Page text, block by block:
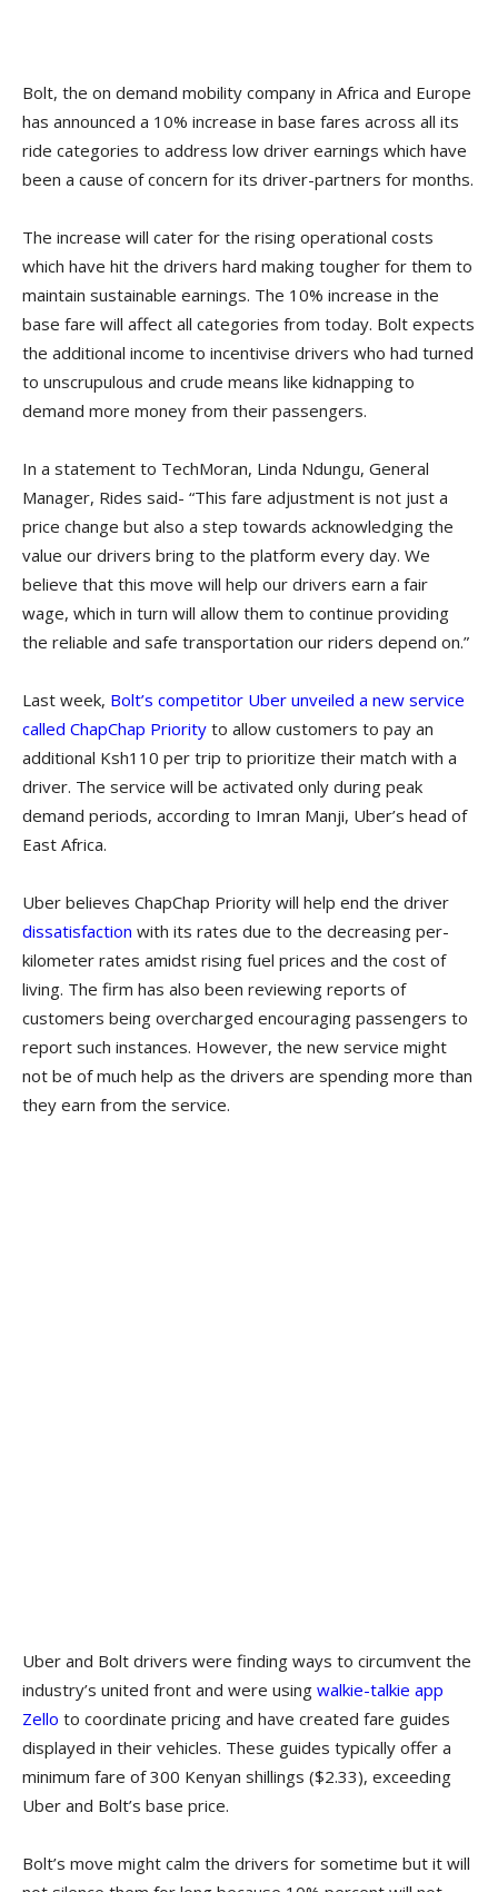
Bolt, the on demand mobility company in Africa and Europe
has announced a 10% increase in base fares across all its
ride categories to address low driver earnings which have
been a cause of concern for its driver-partners for months.
The increase will cater for the rising operational costs
which have hit the drivers hard making tougher for them to
maintain sustainable earnings. The 10% increase in the
base fare will affect all categories from today. Bolt expects
the additional income to incentivise drivers who had turned
to unscrupulous and crude means like kidnapping to
demand more money from their passengers.
In a statement to TechMoran, Linda Ndungu, General
Manager, Rides said- “This fare adjustment is not just a
price change but also a step towards acknowledging the
value our drivers bring to the platform every day. We
believe that this move will help our drivers earn a fair
wage, which in turn will allow them to continue providing
the reliable and safe transportation our riders depend on.”
Last week, Bolt’s competitor Uber unveiled a new service
called ChapChap Priority to allow customers to pay an
additional Ksh110 per trip to prioritize their match with a
driver. The service will be activated only during peak
demand periods, according to Imran Manji, Uber’s head of
East Africa.
Uber believes ChapChap Priority will help end the driver
dissatisfaction with its rates due to the decreasing per-
kilometer rates amidst rising fuel prices and the cost of
living. The firm has also been reviewing reports of
customers being overcharged encouraging passengers to
report such instances. However, the new service might
not be of much help as the drivers are spending more than
they earn from the service.
Uber and Bolt drivers were finding ways to circumvent the
industry’s united front and were using walkie-talkie app
Zello to coordinate pricing and have created fare guides
displayed in their vehicles. These guides typically offer a
minimum fare of 300 Kenyan shillings ($2.33), exceeding
Uber and Bolt’s base price.
Bolt’s move might calm the drivers for sometime but it will